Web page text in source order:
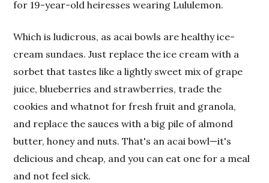
for 19-year-old heiresses wearing Lululemon.
Which is ludicrous, as acai bowls are healthy ice-
cream sundaes. Just replace the ice cream with a
sorbet that tastes like a lightly sweet mix of grape
juice, blueberries and strawberries, trade the
cookies and whatnot for fresh fruit and granola,
and replace the sauces with a big pile of almond
butter, honey and nuts. That's an acai bowl—it's
delicious and cheap, and you can eat one for a meal
and not feel sick.